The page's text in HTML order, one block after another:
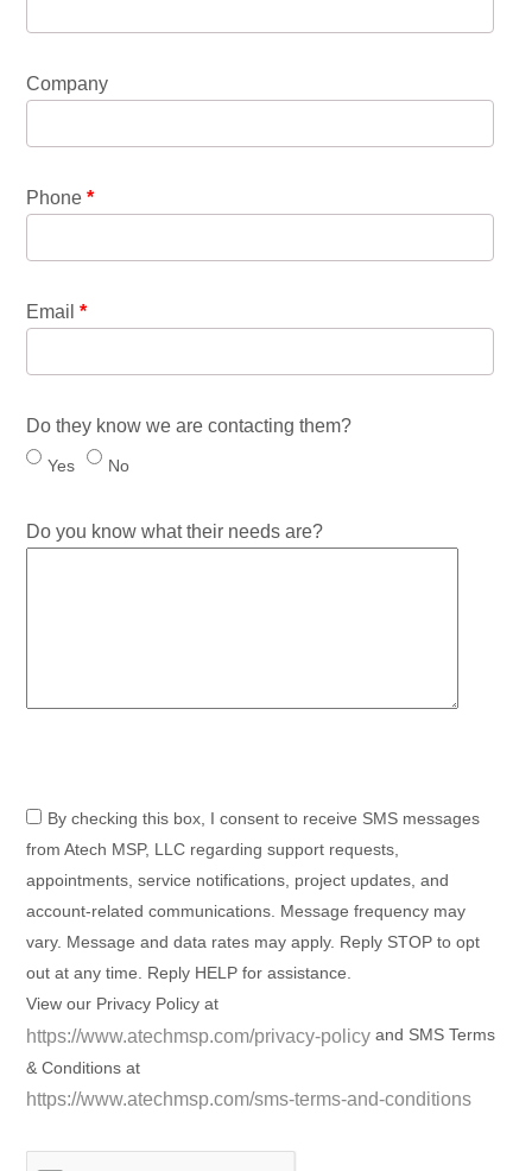
Company
Phone *
Email *
Do they know we are contacting them?
Yes No
Do you know what their needs are?
By checking this box, I consent to receive SMS messages
from Atech MSP, LLC regarding support requests,
appointments, service notifications, project updates, and
account-related communications. Message frequency may
vary. Message and data rates may apply. Reply STOP to opt
out at any time. Reply HELP for assistance.
View our Privacy Policy at
https://www.atechmsp.com/privacy-policy and SMS Terms
& Conditions at
https://www.atechmsp.com/sms-terms-and-conditions